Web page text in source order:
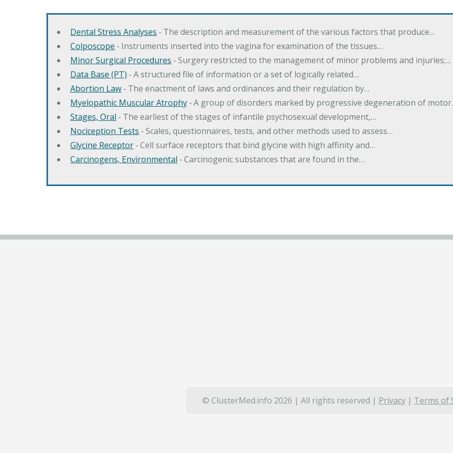
Dental Stress Analyses ‐ The description and measurement of the various factors that produce…
Colposcope ‐ Instruments inserted into the vagina for examination of the tissues…
Minor Surgical Procedures ‐ Surgery restricted to the management of minor problems and injuries;…
Data Base (PT) ‐ A structured file of information or a set of logically related…
Abortion Law‐ The enactment of laws and ordinances and their regulation by…
Myelopathic Muscular Atrophy‐ A group of disorders marked by progressive degeneration of
Stages, Oral ‐ The earliest of the stages of infantile psychosexual development,…
Nociception Tests ‐ Scales, questionnaires, tests, and other methods used to assess…
Glycine Receptor‐ Cell surface receptors that bind glycine with high affinity and…
Carcinogens, Environmental ‐ Carcinogenic substances that are found in the…
© ClusterMed.info 2026 | All rights reserved | Privacy| Terms of